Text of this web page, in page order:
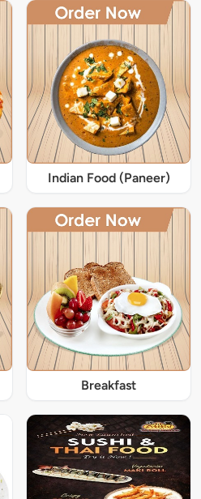
Indian Food (Paneer)
Breakfast